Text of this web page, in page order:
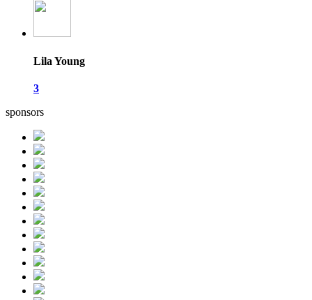
Lila Young
3
sponsors